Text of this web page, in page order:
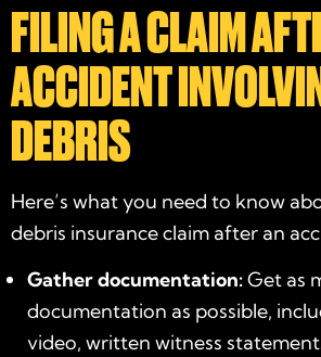
FILING A CLAIM
ACCIDENT
DEBRIS
Here’s what you need to know
debris insurance claim after an
Gather documentation:Get as
documentation as possible,
video, written witness